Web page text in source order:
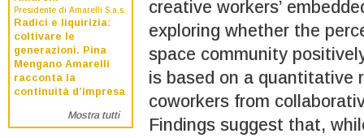
Presidente di Amarelli S.a.s.
Radici e liquirizia:
coltivare le
generazioni. Pina
Mengano Amarelli
racconta la
continuità d’impresa
Mostra tutti
creative workers’
exploring whether the
space community
is based on a quantitative
coworkers from
Findings suggest that,